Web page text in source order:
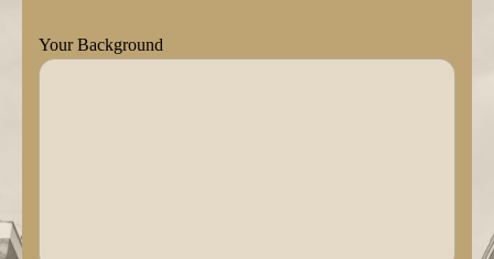
Your Background